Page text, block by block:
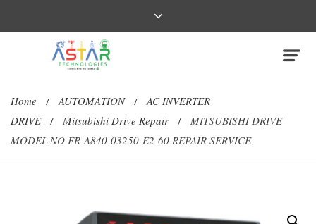
Home / AUTOMATION /
AC INVERTER
DRIVE
/ Mitsubishi Drive Repair /
MITSUBISHI DRIVE
MODEL NO FR-A840-03250-E2-60 REPAIR SERVICE